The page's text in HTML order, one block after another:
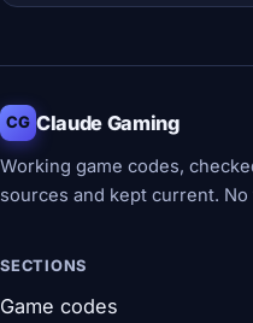
CG Claude Gaming
Working game codes,
sources and kept current. No
SECTIONS
Game codes